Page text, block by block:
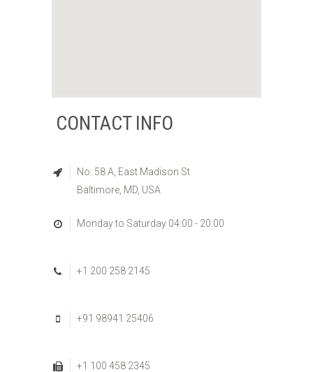
CONTACT INFO
No: 58 A, East Madison St
Baltimore, MD, USA
Monday to Saturday 04:00 - 20:00
+1 200 258 2145
+91 98941 25406
+1 100 458 2345